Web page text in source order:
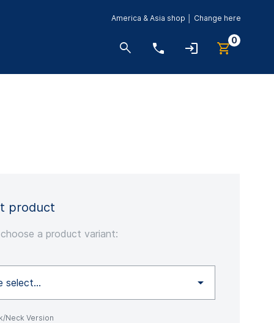
America & Asia shop │ Change here
0
product
a product variant:
select...
Neck Version